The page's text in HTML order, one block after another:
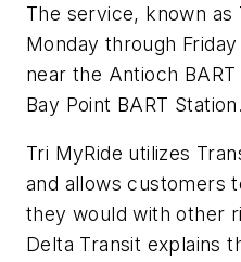
The service, known as
Monday through
near the Antioch
Bay Point BART
Tri MyRide utilizes
and allows customers
they would with other
Delta Transit explains